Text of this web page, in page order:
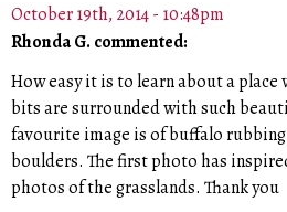
October 19th, 2014 - 10:48pm
Rhonda G. commented:
How easy it is to learn about a
bits are surrounded with such
favourite image is of buffalo
boulders. The first photo has
photos of the grasslands. Thank you